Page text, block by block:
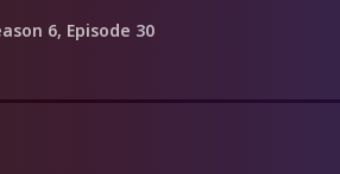
6, Episode 30